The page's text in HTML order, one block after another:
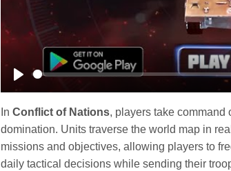
Play
InConflict of Nations, players take command
domination. Units traverse the world map in
missions and objectives, allowing players to
daily tactical decisions while sending their